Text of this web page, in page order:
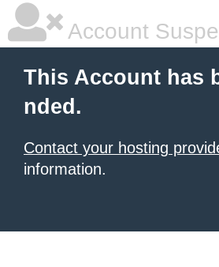
Account
This Account has
nded.
Contact your hosting
information.